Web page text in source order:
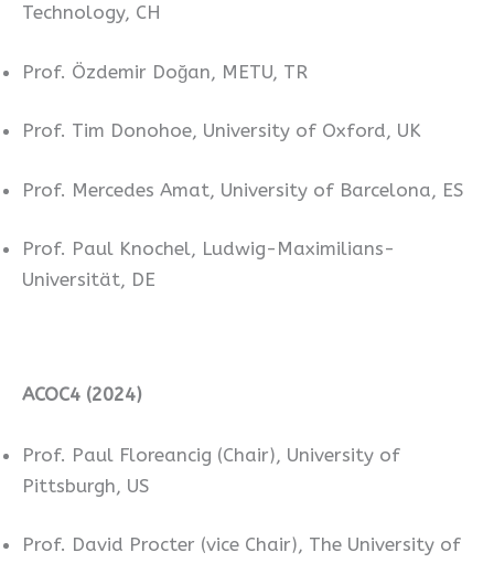
Technology, CH
Prof. Özdemir Doğan, METU, TR
Prof. Tim Donohoe, University of Oxford, UK
Prof. Mercedes Amat, University of Barcelona, ES
Prof. Paul Knochel, Ludwig-Maximilians-
Universität, DE
ACOC4 (2024)
Prof. Paul Floreancig (Chair), University of
Pittsburgh, US
Prof. David Procter (vice Chair), The University of